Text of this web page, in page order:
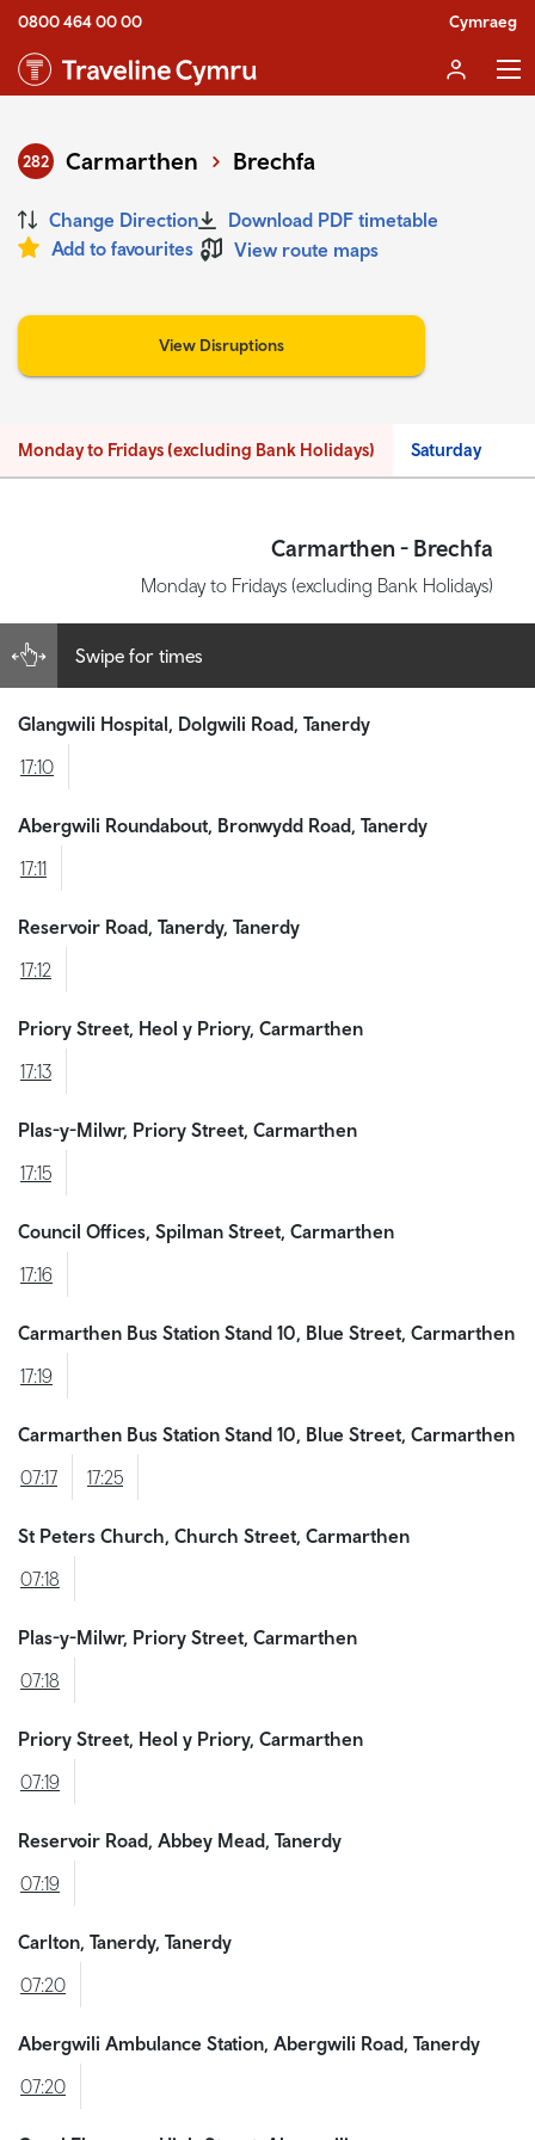
0800 464 00 00 Cymraeg
282 Carmarthen Brechfa
Change Direction
Download PDF timetable
Add to favourites
View route maps
View Disruptions
Monday to Fridays (excluding Bank Holidays) Saturday
Carmarthen - Brechfa
Monday to Fridays (excluding Bank Holidays)
Swipe for times
Glangwili Hospital, Dolgwili Road, Tanerdy
17:10
Abergwili Roundabout, Bronwydd Road, Tanerdy
17:11
Reservoir Road, Tanerdy, Tanerdy
17:12
Priory Street, Heol y Priory, Carmarthen
17:13
Plas-y-Milwr, Priory Street, Carmarthen
17:15
Council Offices, Spilman Street, Carmarthen
17:16
Carmarthen Bus Station Stand 10, Blue Street, Carmarthen
17:19
Carmarthen Bus Station Stand 10, Blue Street, Carmarthen
07:17
17:25
St Peters Church, Church Street, Carmarthen
07:18
Plas-y-Milwr, Priory Street, Carmarthen
07:18
Priory Street, Heol y Priory, Carmarthen
07:19
Reservoir Road, Abbey Mead, Tanerdy
07:19
Carlton, Tanerdy, Tanerdy
07:20
Abergwili Ambulance Station, Abergwili Road, Tanerdy
07:20